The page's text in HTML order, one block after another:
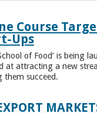
Course
Ups
of Food’ is being
at attracting a new
them succeed.